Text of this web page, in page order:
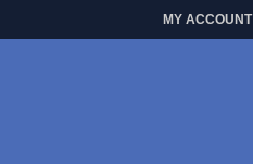
MY ACCOUNT